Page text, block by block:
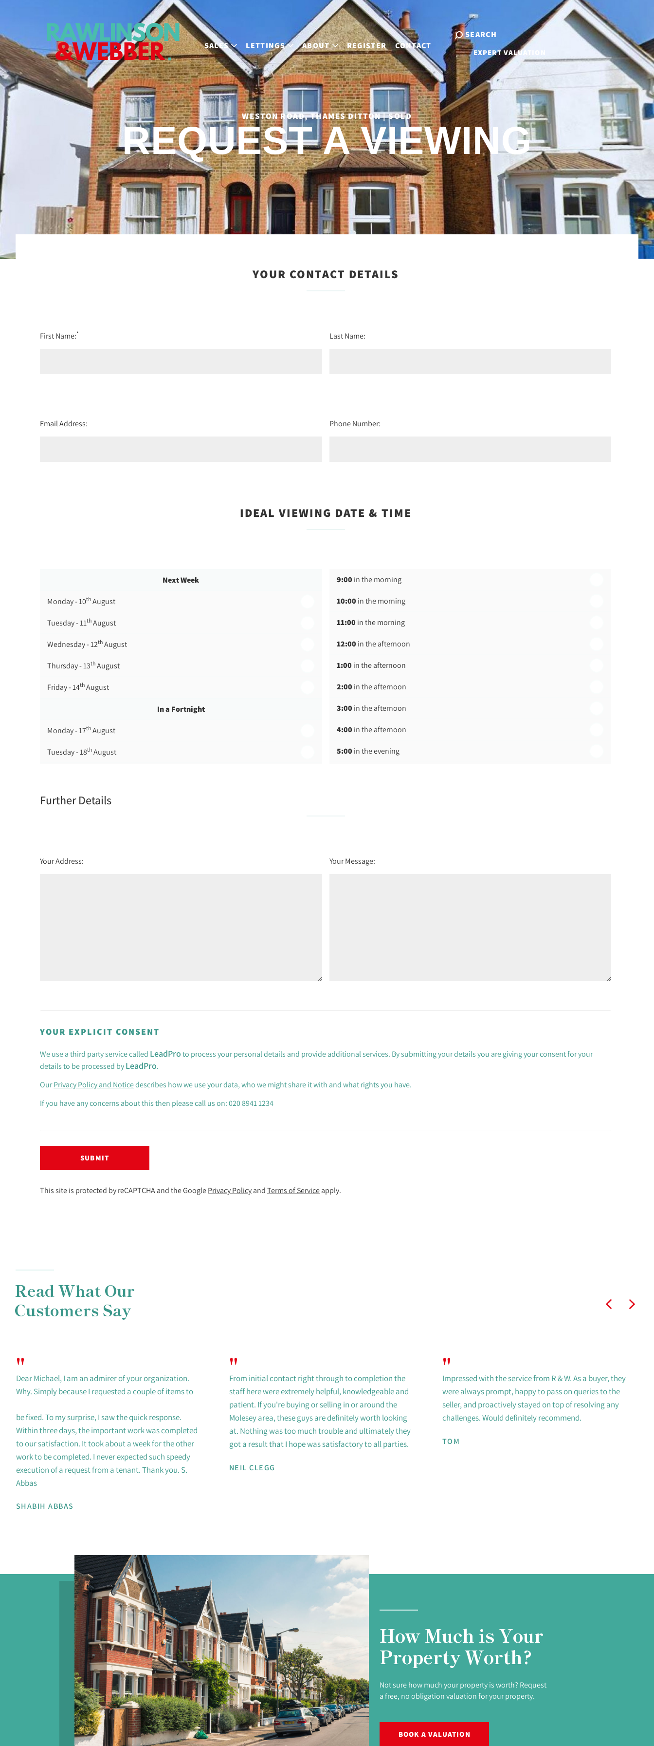
SALES LETTINGS ABOUT REGISTER CONTACT
SEARCH
EXPERT VALUATION
WESTON ROAD, THAMES DITTON | SOLD
REQUEST A VIEWING
YOUR CONTACT DETAILS
First Name:* Last Name:
Email Address: Phone Number:
IDEAL VIEWING DATE & TIME
Next Week
Monday - 10th August
Tuesday - 11th August
Wednesday - 12th August
Thursday - 13th August
Friday - 14th August
In a Fortnight
Monday - 17th August
Tuesday - 18th August
Thursday - 20 August
9:00 in the morning
10:00 in the morning
11:00 in the morning
12:00 in the afternoon
1:00 in the afternoon
2:00 in the afternoon
3:00 in the afternoon
4:00 in the afternoon
5:00 in the evening
Further Details
Your Address: Your Message:
YOUR EXPLICIT CONSENT
We use a third party service called LeadPro to process your personal details and provide additional services. By submitting your details you are giving your consent for your
details to be processed by LeadPro.
OurPrivacy Policy and Noticedescribes how we use your data, who we might share it with and what rights you have.
If you have any concerns about this then please call us on: 020 8941 1234
SUBMIT
This site is protected by reCAPTCHA and the Google Privacy Policy and Terms of Service apply.
Read What Our
Customers Say
"
Dear Michael, I am an admirer of your organization.
Why. Simply because I requested a couple of items to
be fixed. To my surprise, I saw the quick response.
Within three days, the important work was completed
to our satisfaction. It took about a week for the other
work to be completed. I never expected such speedy
execution of a request from a tenant. Thank you. S.
Abbas
SHABIH ABBAS
"
From initial contact right through to completion the
staff here were extremely helpful, knowledgeable and
patient. If you're buying or selling in or around the
Molesey area, these guys are definitely worth looking
at. Nothing was too much trouble and ultimately they
got a result that I hope was satisfactory to all parties.
NEIL CLEGG
"
Impressed with the service from R & W. As a buyer, they
were always prompt, happy to pass on queries to the
seller, and proactively stayed on top of resolving any
challenges. Would definitely recommend.
TOM
How Much is Your
Property Worth?
Not sure how much your property is worth? Request
a free, no obligation valuation for your property.
BOOK A VALUATION